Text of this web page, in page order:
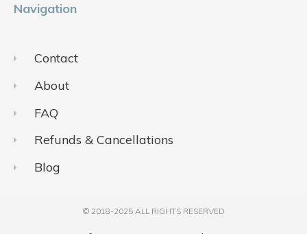
Navigation
Contact
About
FAQ
Refunds & Cancellations
Blog
© 2018-2025 ALL RIGHTS RESERVED​